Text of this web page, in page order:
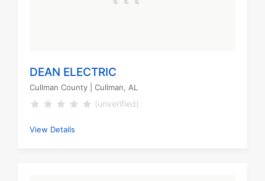
DEAN ELECTRIC
Cullman County | Cullman, AL
(unverified)
View Details